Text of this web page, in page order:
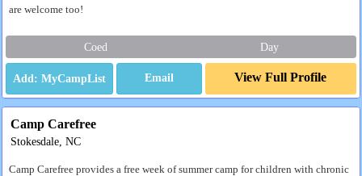
are welcome too!
Coed Day
Email View Full Profile
Camp Carefree
Stokesdale, NC
Camp Carefree provides a free week of summer camp for children with chronic